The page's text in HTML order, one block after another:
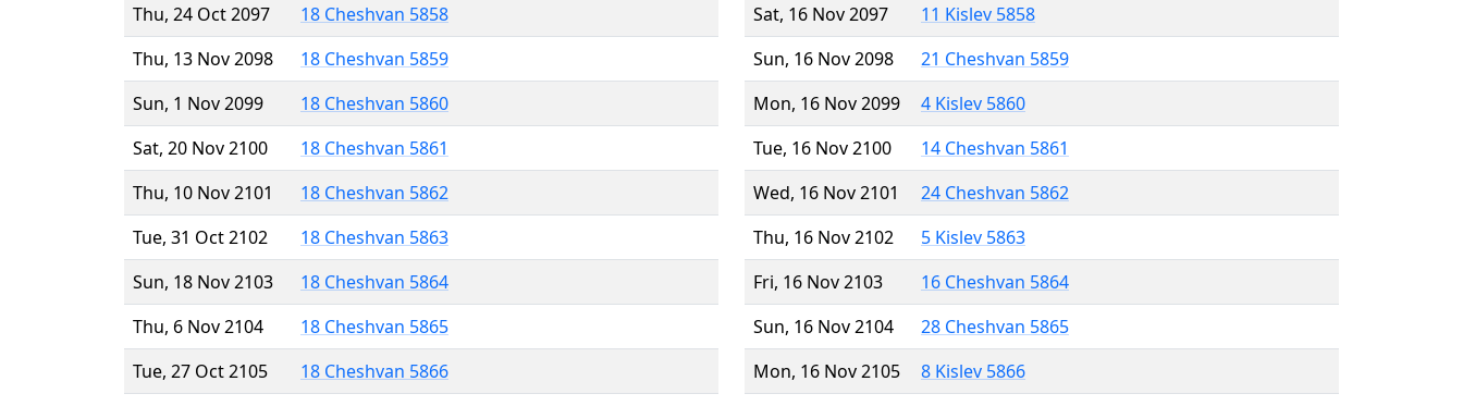
Thu, 24 Oct 2097
18 Cheshvan 5858
Thu, 13 Nov 2098
18 Cheshvan 5859
Sun, 1 Nov 2099
18 Cheshvan 5860
Sat, 20 Nov 2100
18 Cheshvan 5861
Thu, 10 Nov 2101
18 Cheshvan 5862
Tue, 31 Oct 2102
18 Cheshvan 5863
Sun, 18 Nov 2103
18 Cheshvan 5864
Thu, 6 Nov 2104
18 Cheshvan 5865
Tue, 27 Oct 2105
18 Cheshvan 5866
Sat, 16 Nov 2097
11 Kislev 5858
Sun, 16 Nov 2098
21 Cheshvan 5859
Mon, 16 Nov 2099
4 Kislev 5860
Tue, 16 Nov 2100
14 Cheshvan 5861
Wed, 16 Nov 2101
24 Cheshvan 5862
Thu, 16 Nov 2102
5 Kislev 5863
Fri, 16 Nov 2103
16 Cheshvan 5864
Sun, 16 Nov 2104
28 Cheshvan 5865
Mon, 16 Nov 2105
8 Kislev 5866